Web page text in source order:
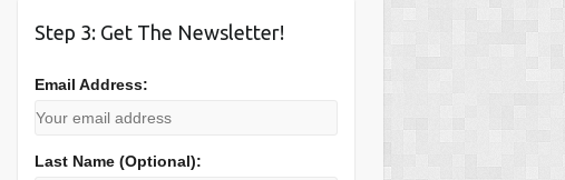
Step 3: Get The Newsletter!
Email Address:
Last Name (Optional):